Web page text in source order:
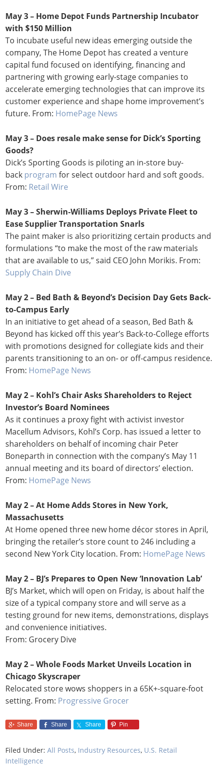
May 3 – Home Depot Funds Partnership Incubator
with $150 Million
To incubate useful new ideas emerging outside the
company, The Home Depot has created a venture
capital fund focused on identifying, financing and
partnering with growing early-stage companies to
accelerate emerging technologies that can improve its
customer experience and shape home improvement’s
future. From: HomePage News
May 3 – Does resale make sense for Dick’s Sporting
Goods?
Dick’s Sporting Goods is piloting an in-store buy-
back program for select outdoor hard and soft goods.
From: Retail Wire
May 3 – Sherwin-Williams Deploys Private Fleet to
Ease Supplier Transportation Snarls
The paint maker is also prioritizing certain products and
formulations “to make the most of the raw materials
that are available to us,” said CEO John Morikis. From:
Supply Chain Dive
May 2 – Bed Bath & Beyond’s Decision Day Gets Back-
to-Campus Early
In an initiative to get ahead of a season, Bed Bath &
Beyond has kicked off this year’s Back-to-College efforts
with promotions designed for collegiate kids and their
parents transitioning to an on- or off-campus residence.
From: HomePage News
May 2 – Kohl’s Chair Asks Shareholders to Reject
Investor’s Board Nominees
As it continues a proxy fight with activist investor
Macellum Advisors, Kohl’s Corp. has issued a letter to
shareholders on behalf of incoming chair Peter
Boneparth in connection with the company’s May 11
annual meeting and its board of directors’ election.
From: HomePage News
May 2 – At Home Adds Stores in New York,
Massachusetts
At Home opened three new home décor stores in April,
bringing the retailer’s store count to 246 including a
second New York City location. From: HomePage News
May 2 – BJ’s Prepares to Open New ‘Innovation Lab’
BJ’s Market, which will open on Friday, is about half the
size of a typical company store and will serve as a
testing ground for new items, demonstrations, displays
and convenience initiatives.
From: Grocery Dive
May 2 – Whole Foods Market Unveils Location in
Chicago Skyscraper
Relocated store wows shoppers in a 65K+-square-foot
setting. From: Progressive Grocer
Share Share Share Pin
Filed Under:All Posts, Industry Resources, U.S. Retail
Intelligence